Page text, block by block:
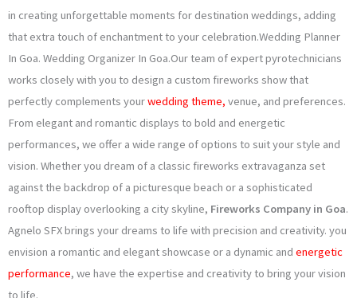
o
o
k
g
r
a
m
e
r
b
e
in creating unforgettable moments for destination weddings, adding
that extra touch of enchantment to your celebration.Wedding Planner
In Goa. Wedding Organizer In Goa.Our team of expert pyrotechnicians
works closely with you to design a custom fireworks show that
perfectly complements yourwedding theme, venue, and preferences.
From elegant and romantic displays to bold and energetic
performances, we offer a wide range of options to suit your style and
vision. Whether you dream of a classic fireworks extravaganza set
against the backdrop of a picturesque beach or a sophisticated
rooftop display overlooking a city skyline, Fireworks Company in Goa.
Agnelo SFX brings your dreams to life with precision and creativity. you
envision a romantic and elegant showcase or a dynamic and energetic
performance, we have the expertise and creativity to bring your vision
to life.